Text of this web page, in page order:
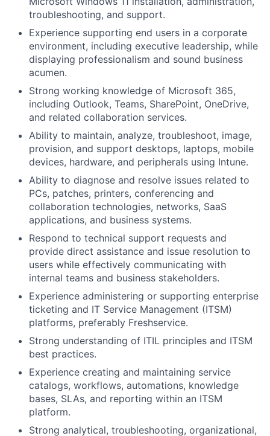
troubleshooting, and support.
Experience supporting end users in a corporate
environment, including executive leadership, while
displaying professionalism and sound business
acumen.
Strong working knowledge of Microsoft 365,
including Outlook, Teams, SharePoint, OneDrive,
and related collaboration services.
Ability to maintain, analyze, troubleshoot, image,
provision, and support desktops, laptops, mobile
devices, hardware, and peripherals using Intune.
Ability to diagnose and resolve issues related to
PCs, patches, printers, conferencing and
collaboration technologies, networks, SaaS
applications, and business systems.
Respond to technical support requests and
provide direct assistance and issue resolution to
users while effectively communicating with
internal teams and business stakeholders.
Experience administering or supporting enterprise
ticketing and IT Service Management (ITSM)
platforms, preferably Freshservice.
Strong understanding of ITIL principles and ITSM
best practices.
Experience creating and maintaining service
catalogs, workflows, automations, knowledge
bases, SLAs, and reporting within an ITSM
platform.
Strong analytical, troubleshooting, organizational,